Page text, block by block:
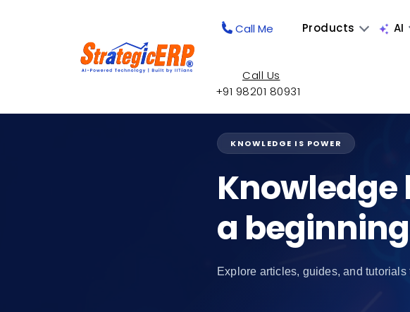
Call Me Products AI
Call Us
+91 98201 80931
KNOWLEDGE IS POWER
Knowledge
a
Explore articles, guides, and